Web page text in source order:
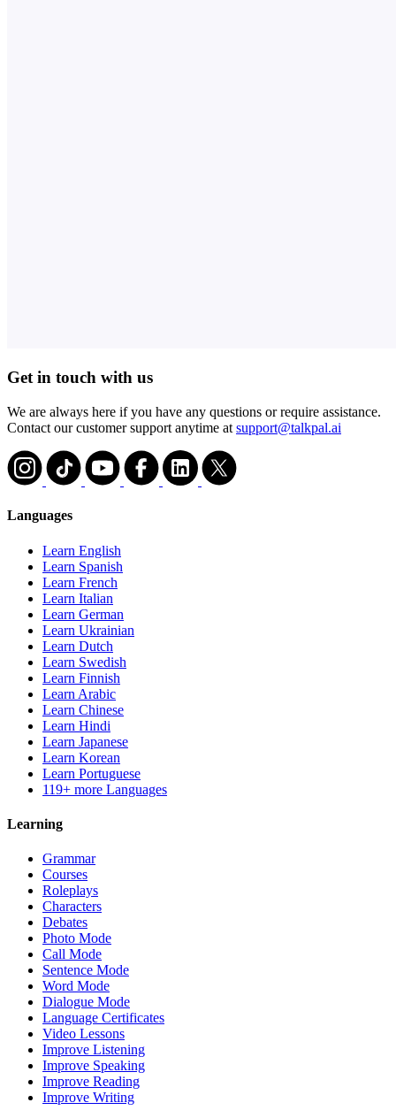
Get in touch with us
We are always here if you have any questions or require assistance.
Contact our customer support anytime at support@talkpal.ai
Languages
Learn English
Learn Spanish
Learn French
Learn Italian
Learn German
Learn Ukrainian
Learn Dutch
Learn Swedish
Learn Finnish
Learn Arabic
Learn Chinese
Learn Hindi
Learn Japanese
Learn Korean
Learn Portuguese
119+ more Languages
Learning
Grammar
Courses
Roleplays
Characters
Debates
Photo Mode
Call Mode
Sentence Mode
Word Mode
Dialogue Mode
Language Certificates
Video Lessons
Improve Listening
Improve Speaking
Improve Reading
Improve Writing